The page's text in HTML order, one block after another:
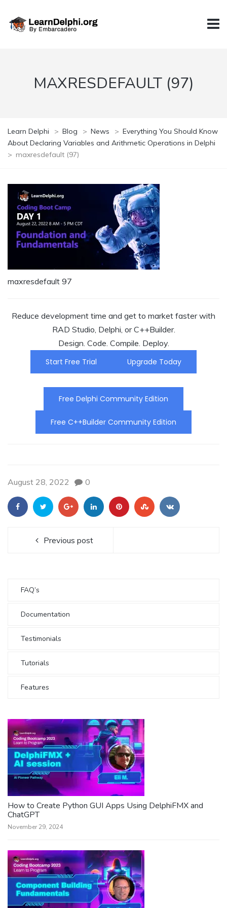
MAXRESDEFAULT (97)
Learn Delphi > Blog > News > Everything You Should Know
About Declaring Variables and Arithmetic Operations in Delphi
> maxresdefault (97)
maxresdefault 97
Reduce development time and get to market faster with
RAD Studio, Delphi, or C++Builder.
Design. Code. Compile. Deploy.
Start Free Trial
Upgrade Today
Free Delphi Community Edition
Free C++Builder Community Edition
August 28, 2022 0
Previous post
FAQ’s
Documentation
Testimonials
Tutorials
Features
How to Create Python GUI Apps Using DelphiFMX and
ChatGPT
November 29, 2024